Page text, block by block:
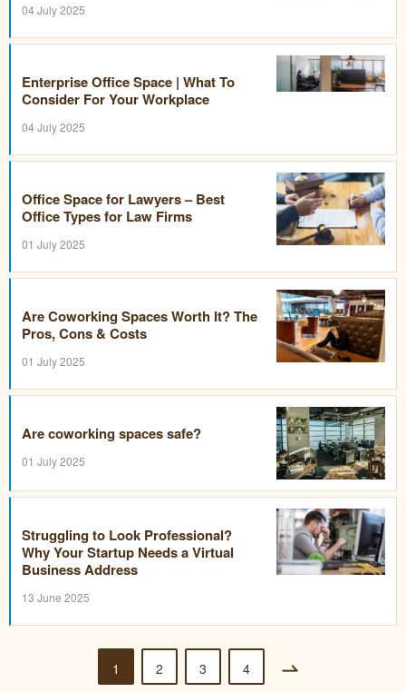
04 July 2025
Enterprise Office Space | What To
Consider For Your Workplace
04 July 2025
Office Space for Lawyers – Best
Office Types for Law Firms
01 July 2025
Are Coworking Spaces Worth It? The
Pros, Cons & Costs
01 July 2025
Are coworking spaces safe?
01 July 2025
Struggling to Look Professional?
Why Your Startup Needs a Virtual
Business Address
13 June 2025
1 2 3 4